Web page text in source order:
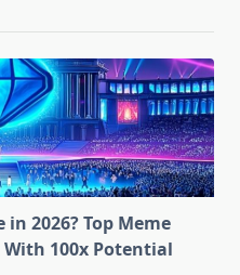
2026? Top Meme
With 100x Potential